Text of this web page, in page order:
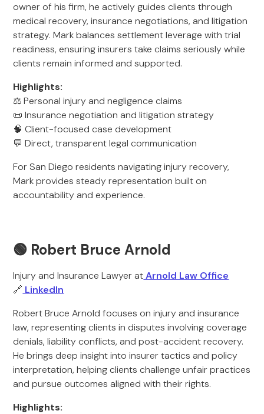
owner of his firm, he actively guides clients through
medical recovery, insurance negotiations, and litigation
strategy. Mark balances settlement leverage with trial
readiness, ensuring insurers take claims seriously while
clients remain informed and supported.
Highlights:
⚖️ Personal injury and negligence claims
📜 Insurance negotiation and litigation strategy
🧠 Client-focused case development
💬 Direct, transparent legal communication
For San Diego residents navigating injury recovery,
Mark provides steady representation built on
accountability and experience.
🟢 Robert Bruce Arnold
Injury and Insurance Lawyer atArnold Law Office
🔗 LinkedIn
Robert Bruce Arnold focuses on injury and insurance
law, representing clients in disputes involving coverage
denials, liability conflicts, and post-accident recovery.
He brings deep insight into insurer tactics and policy
interpretation, helping clients challenge unfair practices
and pursue outcomes aligned with their rights.
Highlights: